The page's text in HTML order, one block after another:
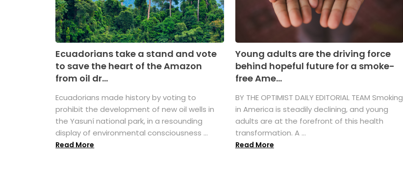
Ecuadorians take a stand and vote
to save the heart of the Amazon
from oil dr...
Ecuadorians made history by voting to
prohibit the development of new oil wells in
the Yasuní national park, in a resounding
display of environmental consciousness ...
Read More
Young adults are the driving force
behind hopeful future for a smoke-
free Ame...
BY THE OPTIMIST DAILY EDITORIAL TEAM Smoking
in America is steadily declining, and young
adults are at the forefront of this health
transformation. A ...
Read More